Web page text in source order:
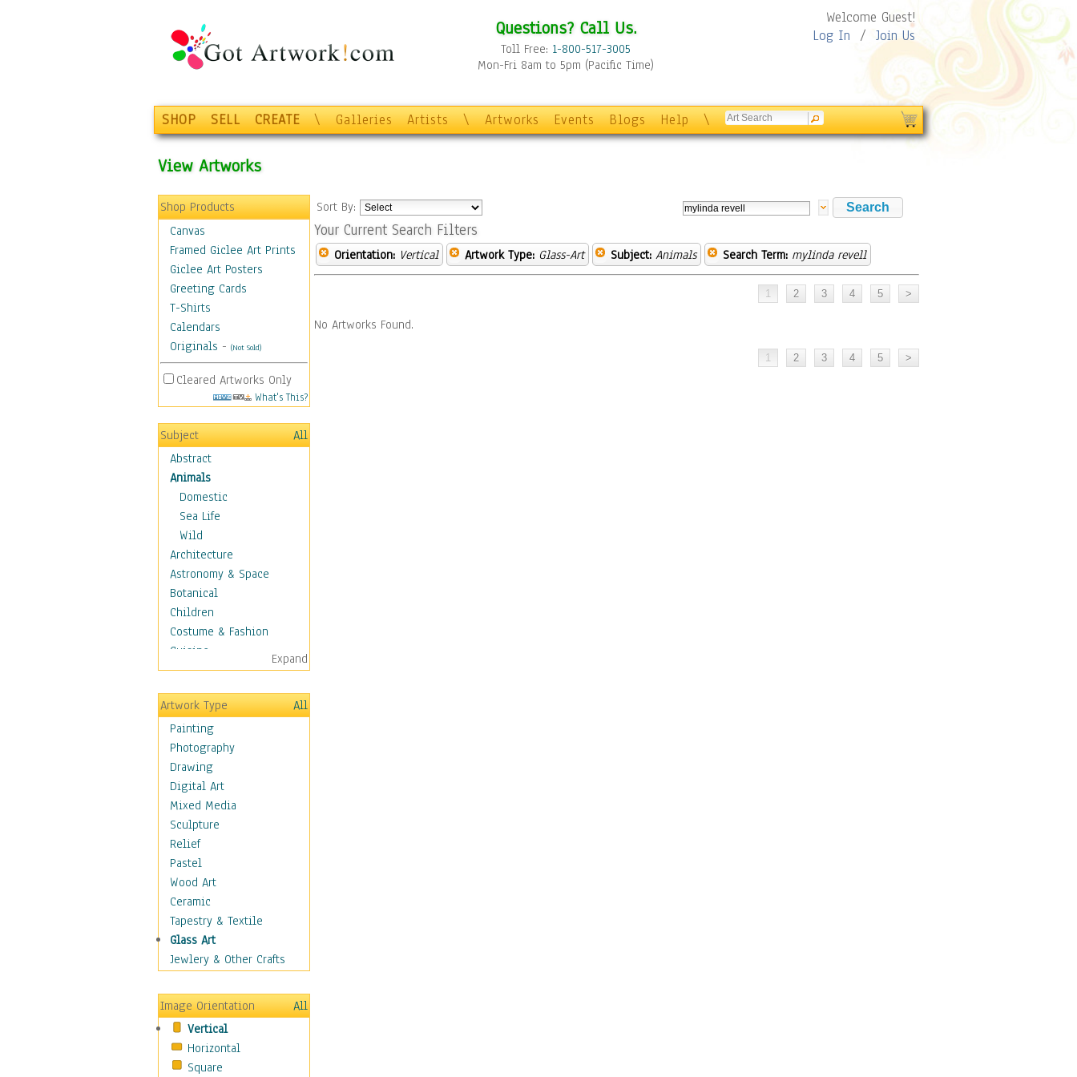
Questions? Call Us.
Toll Free: 1-800-517-3005
Mon-Fri 8am to 5pm (Pacific Time)
Welcome Guest!
Log In / Join Us
SHOP SELL CREATE \ Galleries Artists \ Artworks Events Blogs Help \
View Artworks
Shop Products
Canvas
Framed Giclee Art Prints
Giclee Art Posters
Greeting Cards
T-Shirts
Calendars
Originals - (Not Sold)
Cleared Artworks Only
What's This?
Subject
All
Abstract
Animals
Domestic
Sea Life
Wild
Architecture
Astronomy & Space
Botanical
Children
Costume & Fashion
Cuisine
Dance
Education
Fantasy
Figurative
Hobbies
Holidays
Home & Hearth
Maps
Military & Law
Motivational
Movies
Music
People
Places
Religion & Spirituality
Scenic / Landscapes
Sport
Still Life
Surrealism
Transportation
World Culture
Expand
Artwork Type
All
Painting
Photography
Drawing
Digital Art
Mixed Media
Sculpture
Relief
Pastel
Wood Art
Ceramic
Tapestry & Textile
Glass Art
Jewlery & Other Crafts
Image Orientation
All
Vertical
Horizontal
Square
Sort By:
Your Current Search Filters
Orientation: Vertical Artwork Type: Glass-Art Subject: Animals Search Term: mylinda revell
No Artworks Found.